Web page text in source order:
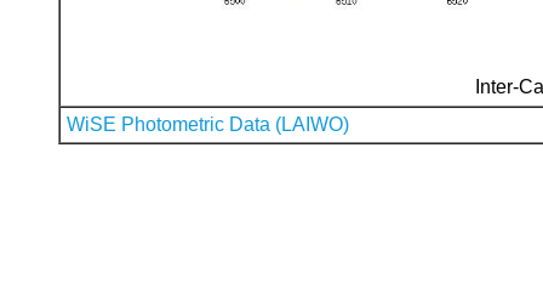
Inter-
WiSE Photometric Data (LAIWO)